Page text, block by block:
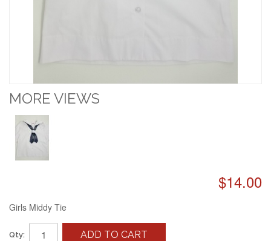
MORE VIEWS
$14.00
Girls Middy Tie
Qty: ADD TO CART